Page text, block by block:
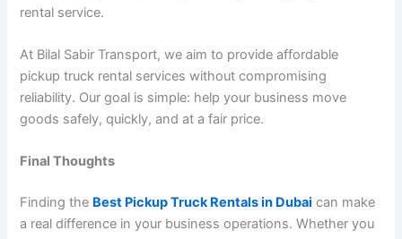
rental service.
At Bilal Sabir Transport, we aim to provide affordable
pickup truck rental services without compromising
reliability. Our goal is simple: help your business move
goods safely, quickly, and at a fair price.
Final Thoughts
Finding the Best Pickup Truck Rentals in Dubai can make
a real difference in your business operations. Whether you